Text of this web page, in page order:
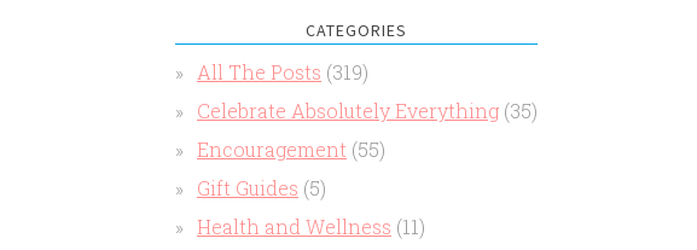
CATEGORIES
All The Posts (319)
Celebrate Absolutely Everything (35)
Encouragement (55)
Gift Guides (5)
Health and Wellness (11)